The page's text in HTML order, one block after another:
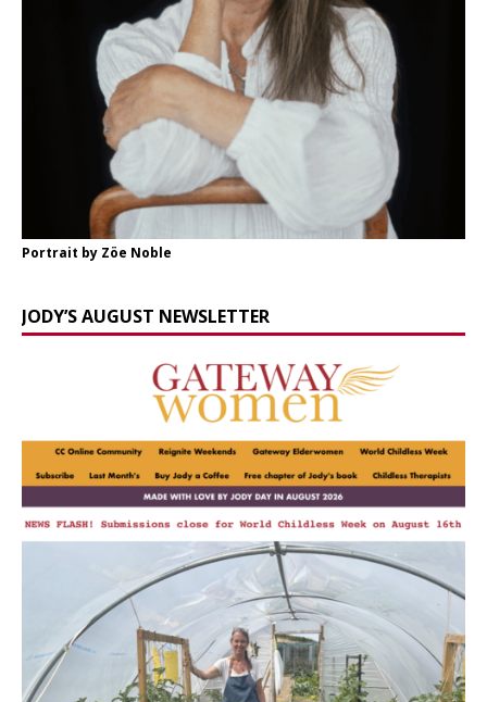
Portrait by Zöe Noble
JODY’S AUGUST NEWSLETTER